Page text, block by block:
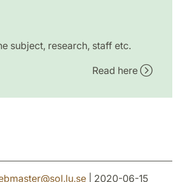
subject, research, staff etc.
Read here
@sol.lu.se | 2020-06-15